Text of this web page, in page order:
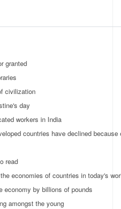
granted
civilization
day
workers in India
countries have declined because
read
economies of countries in today's
by billions of pounds
amongst the young